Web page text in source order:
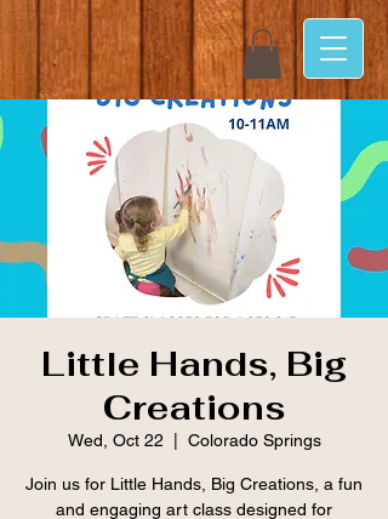
Little Hands, Big
Creations
Wed, Oct 22 Colorado Springs
Join us for Little Hands, Big Creations, a fun
and engaging art class designed for